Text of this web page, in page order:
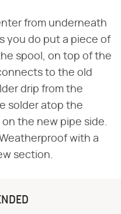
from underneath
you do put a piece of
spool, on top of the
to the old
drip from the
solder atop the
the new pipe side.
with a
section.